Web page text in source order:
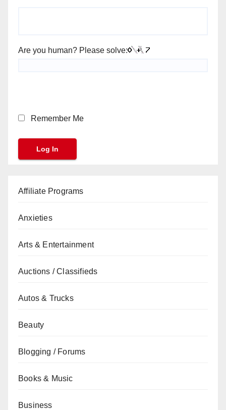
Are you human? Please solve:
Remember Me
Affiliate Programs
Anxieties
Arts & Entertainment
Auctions / Classifieds
Autos & Trucks
Beauty
Blogging / Forums
Books & Music
Business